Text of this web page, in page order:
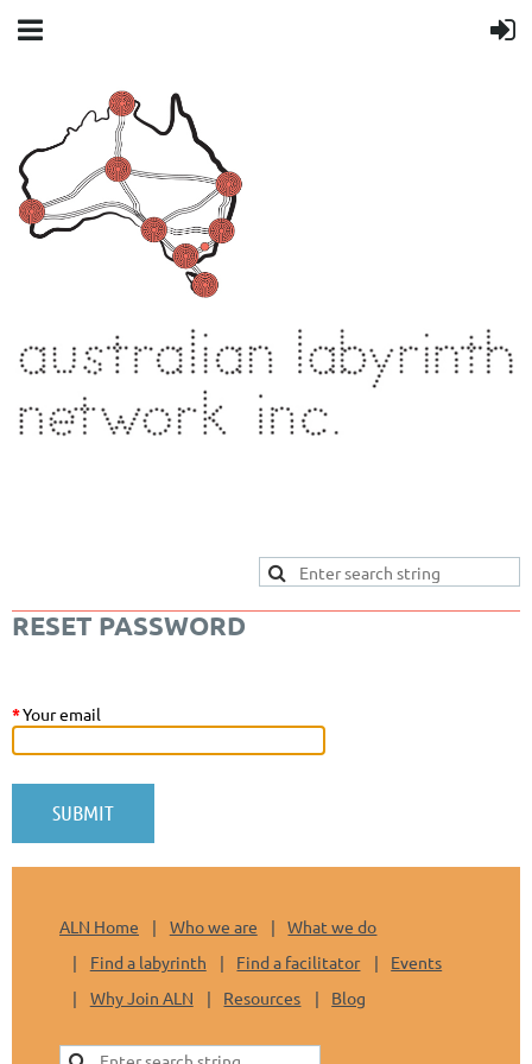
RESET PASSWORD
*Your email
ALN Home Who we are
What we do
Find a labyrinth
Find a facilitator
Events
Why Join ALN
Resources Blog